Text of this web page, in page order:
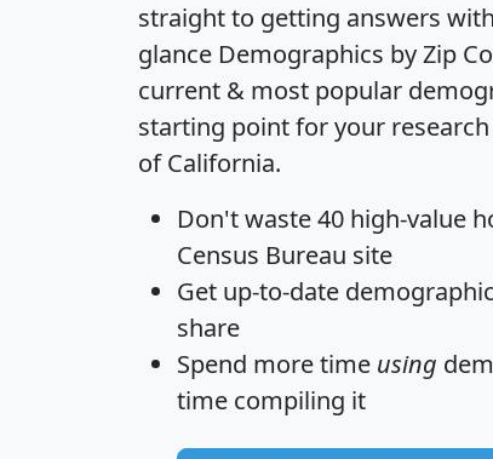
straight to getting answers
glance Demographics by Zip
current & most popular
starting point for your
of California.
Don't waste 40 high-value
Census Bureau site
Get up-to-date
share
Spend more time using
time compiling it